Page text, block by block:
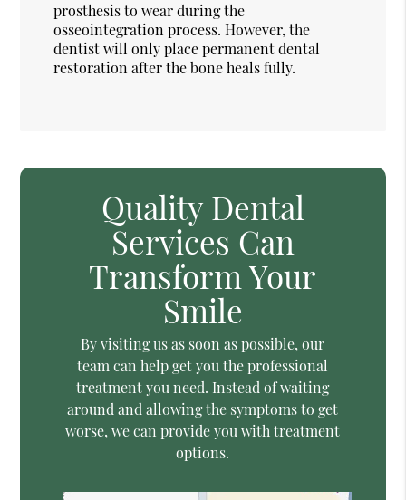
prosthesis to wear during the
osseointegration process. However, the
dentist will only place permanent dental
restoration after the bone heals fully.
Quality Dental
Services Can
Transform Your
Smile
By visiting us as soon as possible, our
team can help get you the professional
treatment you need. Instead of waiting
around and allowing the symptoms to get
worse, we can provide you with treatment
options.